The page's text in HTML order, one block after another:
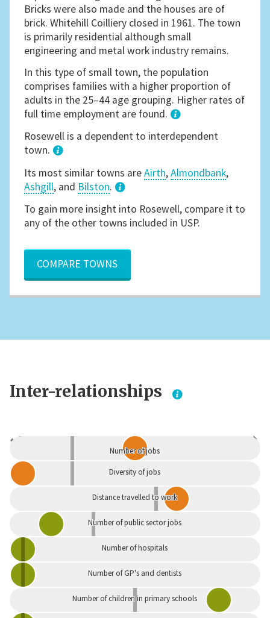
Bricks were also made and the houses are of
brick. Whitehill Coilliery closed in 1961. The town
is primarily residential although small
engineering and metal work industry remains.
In this type of small town, the population
comprises families with a higher proportion of
adults in the 25–44 age grouping. Higher rates of
full time employment are found.
1
Rosewell is a dependent to interdependent
town.
Its most similar towns areAirth,Almondbank,
Ashgill, and Bilston.
3
To gain more insight into Rosewell, compare it to
any of the other towns included in USP.
COMPARE TOWNS
Inter-relationships
Dependent
Number of jobs
Diversity of jobs
Distance travelled to work
Number of public sector jobs
Number of hospitals
Number of GP's and dentists
Number of children in primary schools